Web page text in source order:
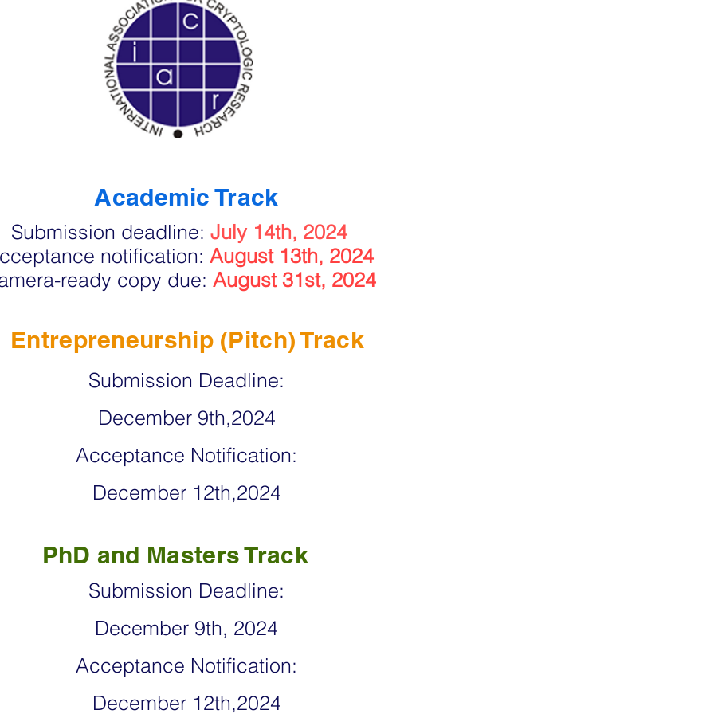
Academic Track
Submission deadline: July 14th, 2024
notification: August 13th, 2024
ready copy due: August 31st, 2024
Entrepreneurship (Pitch) Track
Submission Deadline:
December 9th,2024
Acceptance Notification:
December 12th,2024
PhD and Masters Track
Submission Deadline:
December 9th, 2024
Acceptance Notification:
December 12th,2024